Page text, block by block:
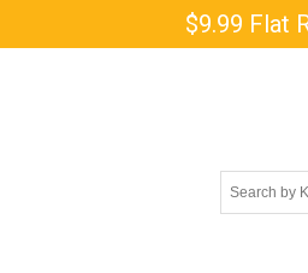
$9.99 Flat